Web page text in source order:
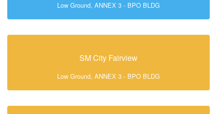
Low Ground, ANNEX 3 - BPO BLDG
SM City Fairview
Low Ground, ANNEX 3 - BPO BLDG